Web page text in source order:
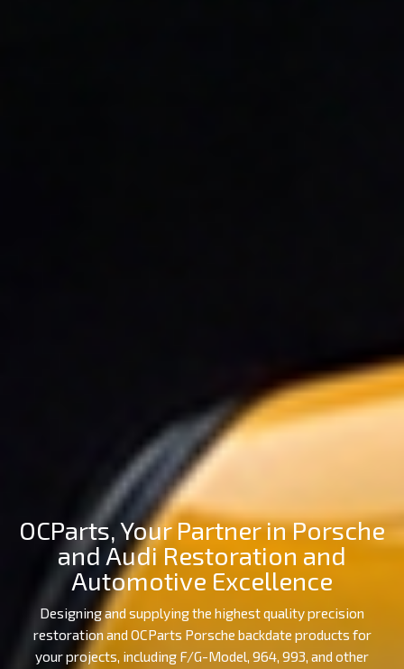
OCParts, Your Partner in Porsche
and Audi Restoration and
Automotive Excellence
Designing and supplying the highest quality precision
restoration and OCParts Porsche backdate products for
your projects, including F/G-Model, 964, 993, and other